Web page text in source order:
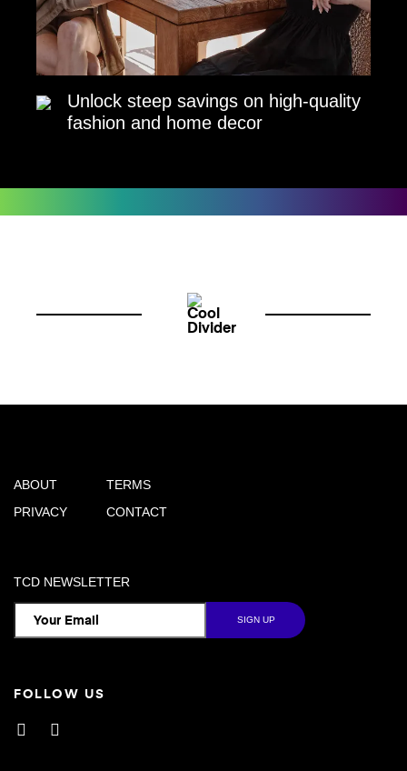
Unlock steep savings on high-quality
fashion and home decor
ABOUT
PRIVACY
TERMS
CONTACT
TCD NEWSLETTER
FOLLOW US
Facebook